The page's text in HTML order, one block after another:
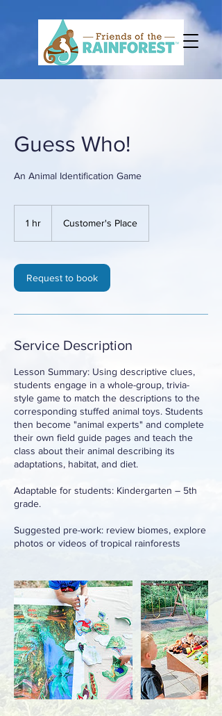
Guess Who!
An Animal Identification Game
1 hr Customer's Place
Request to book
Service Description
Lesson Summary: Using descriptive clues,
students engage in a whole-group, trivia-
style game to match the descriptions to the
corresponding stuffed animal toys. Students
then become "animal experts" and complete
their own field guide pages and teach the
class about their animal describing its
adaptations, habitat, and diet.
Adaptable for students: Kindergarten – 5th
grade.
Suggested pre-work: review biomes, explore
photos or videos of tropical rainforests